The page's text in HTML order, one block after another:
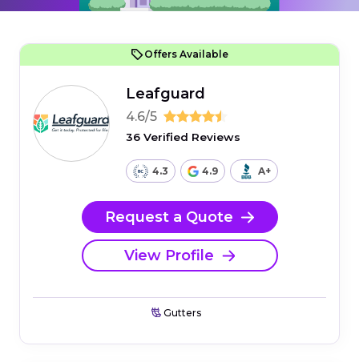
Offers Available
Leafguard
4.6/5
36 Verified Reviews
4.3 4.9 A+
Request a Quote
View Profile
Gutters